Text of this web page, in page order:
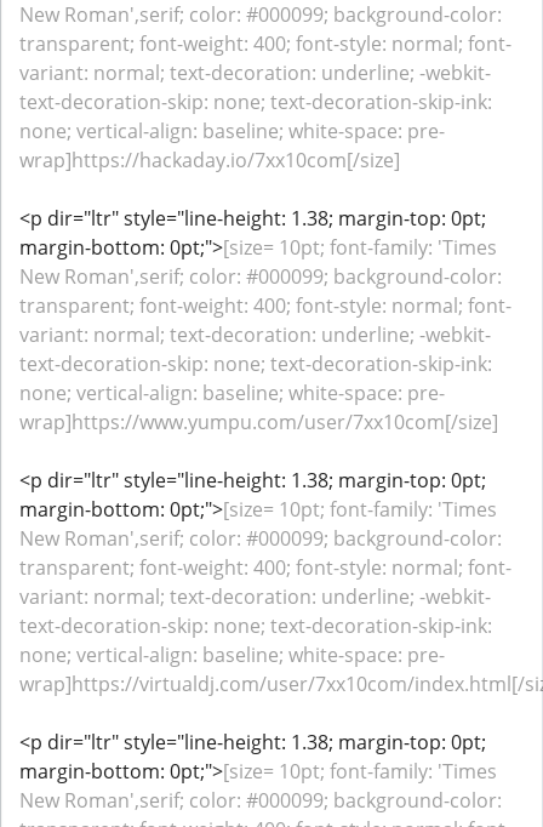
New Roman',serif; color: #000099; background-color:
transparent; font-weight: 400; font-style: normal; font-
variant: normal; text-decoration: underline; -webkit-
text-decoration-skip: none; text-decoration-skip-ink:
none; vertical-align: baseline; white-space: pre-
wrap]https://hackaday.io/7xx10com[/size]
<p dir="ltr" style="line-height: 1.38; margin-top: 0pt;
margin-bottom: 0pt;">[size= 10pt; font-family: 'Times
New Roman',serif; color: #000099; background-color:
transparent; font-weight: 400; font-style: normal; font-
variant: normal; text-decoration: underline; -webkit-
text-decoration-skip: none; text-decoration-skip-ink:
none; vertical-align: baseline; white-space: pre-
wrap]https://www.yumpu.com/user/7xx10com[/size]
<p dir="ltr" style="line-height: 1.38; margin-top: 0pt;
margin-bottom: 0pt;">[size= 10pt; font-family: 'Times
New Roman',serif; color: #000099; background-color:
transparent; font-weight: 400; font-style: normal; font-
variant: normal; text-decoration: underline; -webkit-
text-decoration-skip: none; text-decoration-skip-ink:
none; vertical-align: baseline; white-space: pre-
wrap]https://virtualdj.com/user/7xx10com/index.html[/
<p dir="ltr" style="line-height: 1.38; margin-top: 0pt;
margin-bottom: 0pt;">[size= 10pt; font-family: 'Times
New Roman',serif; color: #000099; background-color: